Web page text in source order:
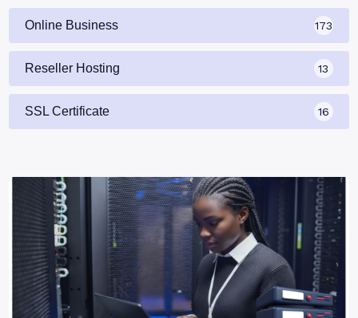
Online Business 173
Reseller Hosting 13
SSL Certificate 16